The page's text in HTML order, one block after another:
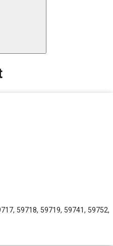
59718, 59719, 59741, 59752,